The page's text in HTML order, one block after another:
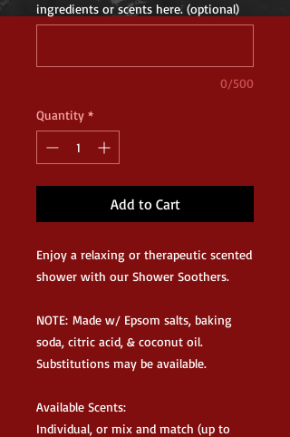
ingredients or scents here. (optional)
0/500
Quantity *
Add to Cart
Enjoy a relaxing or therapeutic scented
shower with our Shower Soothers.
NOTE: Made w/ Epsom salts, baking
soda, citric acid, & coconut oil.
Substitutions may be available.
Available Scents:
Individual, or mix and match (up to